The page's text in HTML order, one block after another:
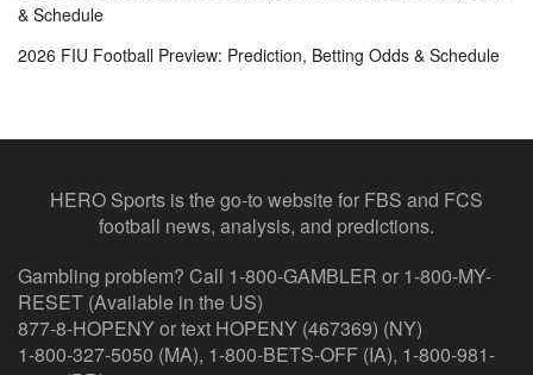
& Schedule
2026 FIU Football Preview: Prediction, Betting Odds & Schedule
HERO Sports is the go-to website for FBS and FCS
football news, analysis, and predictions.
Gambling problem? Call 1-800-GAMBLER or 1-800-MY-
RESET (Available in the US)
877-8-HOPENY or text HOPENY (467369) (NY)
1-800-327-5050 (MA), 1-800-BETS-OFF (IA), 1-800-981-